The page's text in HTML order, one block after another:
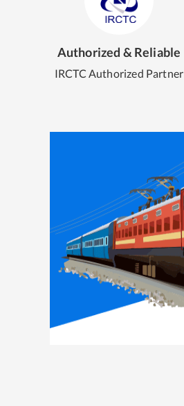
Authorized & Reliable
IRCTC Authorized Partner